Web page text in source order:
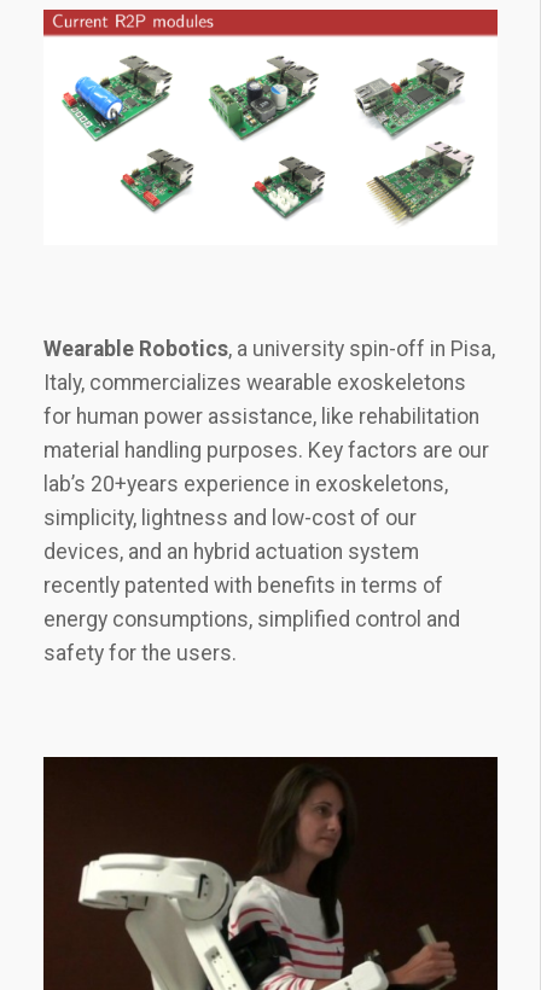
Wearable Robotics, a university spin-off in Pisa,
Italy, commercializes wearable exoskeletons
for human power assistance, like rehabilitation
material handling purposes. Key factors are our
lab’s 20+years experience in exoskeletons,
simplicity, lightness and low-cost of our
devices, and an hybrid actuation system
recently patented with benefits in terms of
energy consumptions, simplified control and
safety for the users.